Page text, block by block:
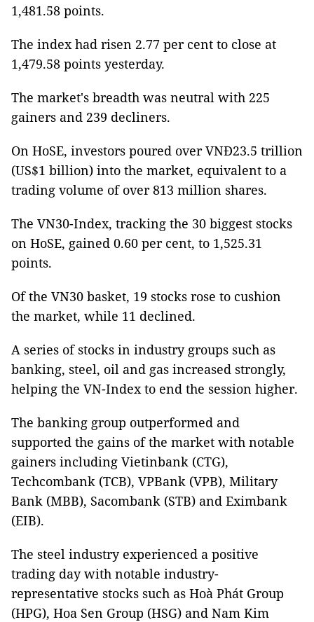
1,481.58 points.
The index had risen 2.77 per cent to close at
1,479.58 points yesterday.
The market's breadth was neutral with 225
gainers and 239 decliners.
On HoSE, investors poured over VNĐ23.5 trillion
(US$1 billion) into the market, equivalent to a
trading volume of over 813 million shares.
The VN30-Index, tracking the 30 biggest stocks
on HoSE, gained 0.60 per cent, to 1,525.31
points.
Of the VN30 basket, 19 stocks rose to cushion
the market, while 11 declined.
A series of stocks in industry groups such as
banking, steel, oil and gas increased strongly,
helping the VN-Index to end the session higher.
The banking group outperformed and
supported the gains of the market with notable
gainers including Vietinbank (CTG),
Techcombank (TCB), VPBank (VPB), Military
Bank (MBB), Sacombank (STB) and Eximbank
(EIB).
The steel industry experienced a positive
trading day with notable industry-
representative stocks such as Hoà Phát Group
(HPG), Hoa Sen Group (HSG) and Nam Kim